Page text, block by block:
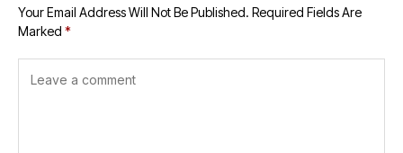
Your Email Address Will Not Be Published. Required Fields Are
Marked *